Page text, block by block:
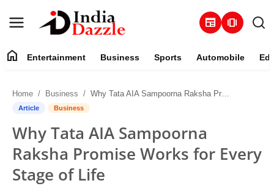
newspaper amp_stories
Contact
Business
Sports
home Entertainment Business Sports Automobile
Home Business Why Tata AIA Sampoorna Raksha Promise Works for Every Stage of Life
Article Business
Why Tata AIA Sampoorna
Raksha Promise Works for Every
Stage of Life